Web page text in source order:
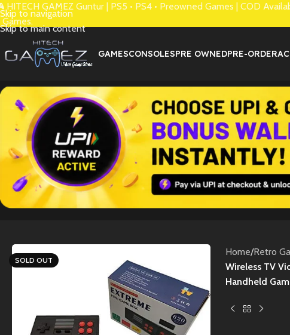
Skip to navigation
Skip to main content
HITECH GAMEZ Guntur | PS5 • PS4 • Preowned Games | COD
Games.
GAMESCONSOLESPRE OWNEDPRE-ORDER
SOLD OUT
Home/Retro
Wireless TV
Handheld